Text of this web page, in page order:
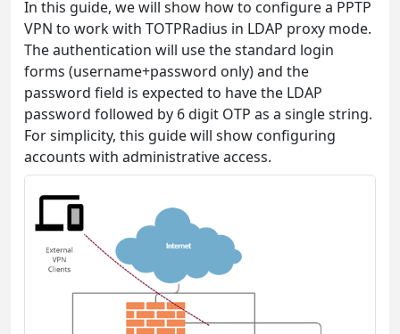
In this guide, we will show how to configure a PPTP
VPN to work with TOTPRadius in LDAP proxy mode.
The authentication will use the standard login
forms (username+password only) and the
password field is expected to have the LDAP
password followed by 6 digit OTP as a single string.
For simplicity, this guide will show configuring
accounts with administrative access.